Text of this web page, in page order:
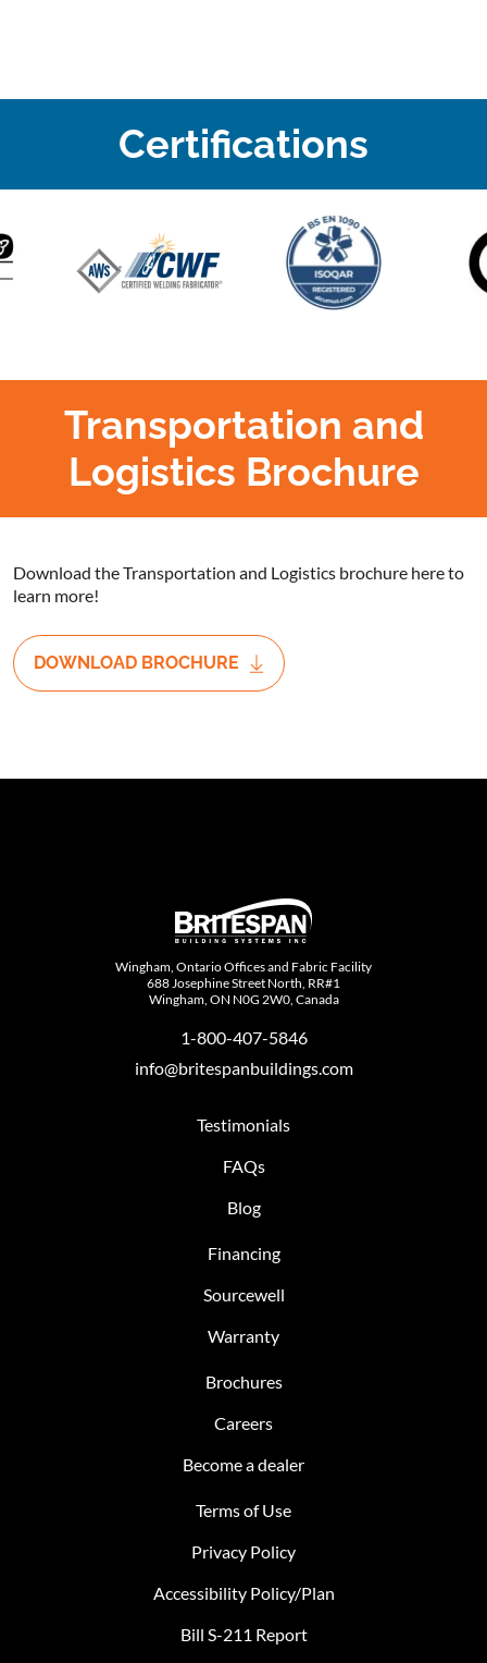
Certifications
Transportation and
Logistics Brochure
Download the Transportation and Logistics brochure here to
learn more!
DOWNLOAD BROCHURE
Wingham, Ontario Offices and Fabric Facility
688 Josephine Street North, RR#1
Wingham, ON N0G 2W0, Canada
1-800-407-5846
info@britespanbuildings.com
Testimonials
FAQs
Blog
Financing
Sourcewell
Warranty
Brochures
Careers
Become a dealer
Terms of Use
Privacy Policy
Accessibility Policy/Plan
Bill S-211 Report